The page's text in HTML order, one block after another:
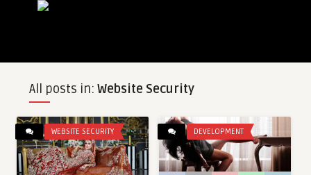
All posts in: Website Security
WEBSITE SECURITY DEVELOPMENT